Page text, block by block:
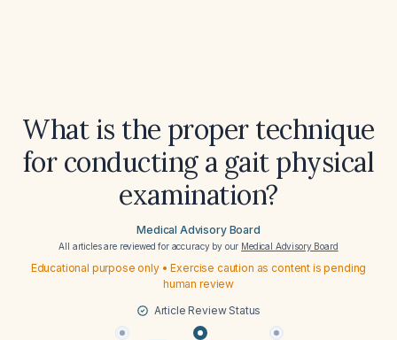
What is the proper technique
for conducting a gait physical
examination?
Medical Advisory Board
All articles are reviewed for accuracy by our Medical Advisory Board
Educational purpose only • Exercise caution as content is pending
human review
Article Review Status